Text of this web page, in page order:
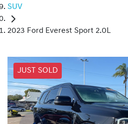
SUV
2023 Ford Everest Sport 2.0L
JUST SOLD